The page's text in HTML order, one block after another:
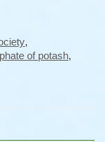
,
of potash,